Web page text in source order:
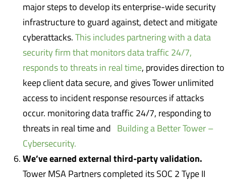
major steps to develop its enterprise-wide security
infrastructure to guard against, detect and mitigate
cyberattacks. This includes partnering with a data
security firm that monitors data traffic 24/7,
responds to threats in real time, provides direction to
keep client data secure, and gives Tower unlimited
access to incident response resources if attacks
occur. monitoring data traffic 24/7, responding to
threats in real time and Building a Better Tower –
Cybersecurity.
We’ve earned external third-party validation.
Tower MSA Partners completed its SOC 2 Type II